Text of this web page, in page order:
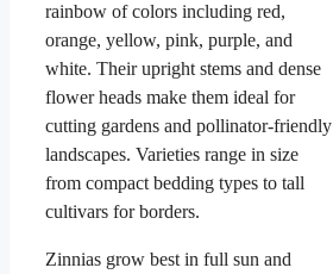
rainbow of colors including red,
orange, yellow, pink, purple, and
white. Their upright stems and dense
flower heads make them ideal for
cutting gardens and pollinator-friendly
landscapes. Varieties range in size
from compact bedding types to tall
cultivars for borders.
Zinnias grow best in full sun and